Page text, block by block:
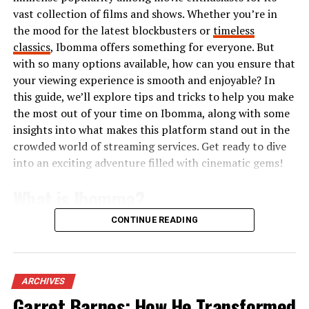
with textures and prints, pushing traditional limits
further than ever before.
The modern blazertje is not just about structure; it’s an
expression of personal style that adapts seamlessly
from casual outings to professional settings.
Different Styles of Blazertjes
Blazertjes come in a variety of styles that cater to
that flatters many body types. It’s perfect for creating
an elegant look at work or formal events.
For a more relaxed vibe, consider the oversized blazertje.
This trend has taken the fashion world by storm,
providing comfort without sacrificing style. Pair it with
vast collection of films and shows. Whether you’re in
the mood for the latest blockbusters ortimeless
classics, Ibomma offers something for everyone. But
with so many options available, how can you ensure that
your viewing experience is smooth and enjoyable? In
this guide, we’ll explore tips and tricks to help you make
the most out of your time on Ibomma, along with some
insights into what makes this platform stand out in the
crowded world of streaming services. Get ready to dive
into an exciting adventure filled with cinematic gems!
Ibomma is an online streaming platform that
of movies, web series, and shows. Users can easily access
both new releases and classic favorites.
CONTINUE READING
ARCHIVES